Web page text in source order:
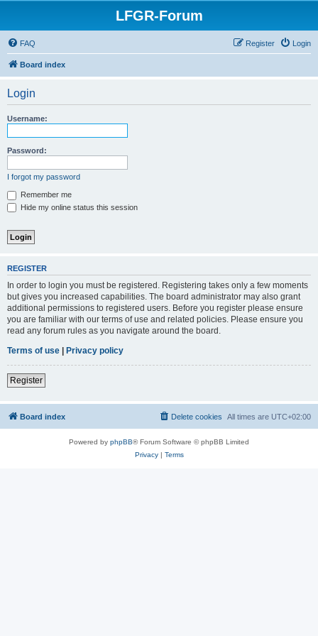
LFGR-Forum
FAQ Login
Register
Board index
Login
Username:
Password:
I forgot my password
Remember me
Hide my online status this session
REGISTER
In order to login you must be registered. Registering takes only a few moments
but gives you increased capabilities. The board administrator may also grant
additional permissions to registered users. Before you register please ensure
you are familiar with our terms of use and related policies. Please ensure you
read any forum rules as you navigate around the board.
Terms of use | Privacy policy
Register
Board index All times are UTC+02:00
Delete cookies
Powered by phpBB® Forum Software © phpBB Limited
Privacy| Terms